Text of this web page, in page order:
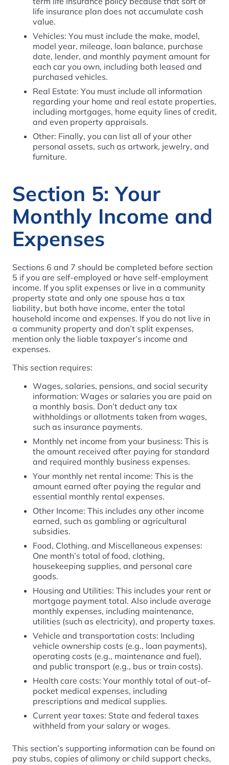
life insurance plan does not accumulate cash
value.
Vehicles: You must include the make, model,
model year, mileage, loan balance, purchase
date, lender, and monthly payment amount for
each car you own, including both leased and
purchased vehicles.
Real Estate: You must include all information
regarding your home and real estate properties,
including mortgages, home equity lines of credit,
and even property appraisals.
Other: Finally, you can list all of your other
personal assets, such as artwork, jewelry, and
furniture.
Section 5: Your
Monthly Income and
Expenses
Sections 6 and 7 should be completed before section
5 if you are self-employed or have self-employment
income. If you split expenses or live in a community
property state and only one spouse has a tax
liability, but both have income, enter the total
household income and expenses. If you do not live in
a community property and don’t split expenses,
mention only the liable taxpayer’s income and
expenses.
This section requires:
Wages, salaries, pensions, and social security
information: Wages or salaries you are paid on
a monthly basis. Don’t deduct any tax
withholdings or allotments taken from wages,
such as insurance payments.
Monthly net income from your business: This is
the amount received after paying for standard
and required monthly business expenses.
Your monthly net rental income: This is the
amount earned after paying the regular and
essential monthly rental expenses.
Other Income: This includes any other income
earned, such as gambling or agricultural
subsidies.
Food, Clothing, and Miscellaneous expenses:
One month’s total of food, clothing,
housekeeping supplies, and personal care
goods.
Housing and Utilities: This includes your rent or
mortgage payment total. Also include average
monthly expenses, including maintenance,
utilities (such as electricity), and property taxes.
Vehicle and transportation costs: Including
vehicle ownership costs (e.g., loan payments),
operating costs (e.g., maintenance and fuel),
and public transport (e.g., bus or train costs).
Health care costs: Your monthly total of out-of-
pocket medical expenses, including
prescriptions and medical supplies.
Current year taxes: State and federal taxes
withheld from your salary or wages.
This section’s supporting information can be found on
pay stubs, copies of alimony or child support checks,